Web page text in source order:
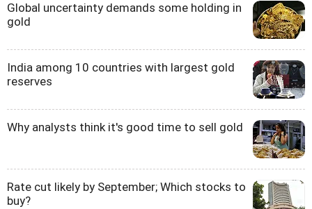
Global uncertainty demands some holding in
gold
India among 10 countries with largest gold
reserves
Why analysts think it's good time to sell gold
Rate cut likely by September; Which stocks to
buy?